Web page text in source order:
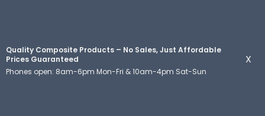
Quality Composite Products – No Sales, Just Affordable
Prices Guaranteed
Phones open: 8am-6pm Mon-Fri & 10am-4pm Sat-Sun
X